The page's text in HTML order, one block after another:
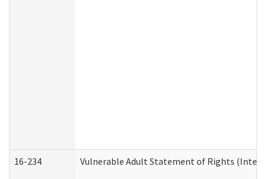
16-234 Vulnerable Adult Statement of Rights